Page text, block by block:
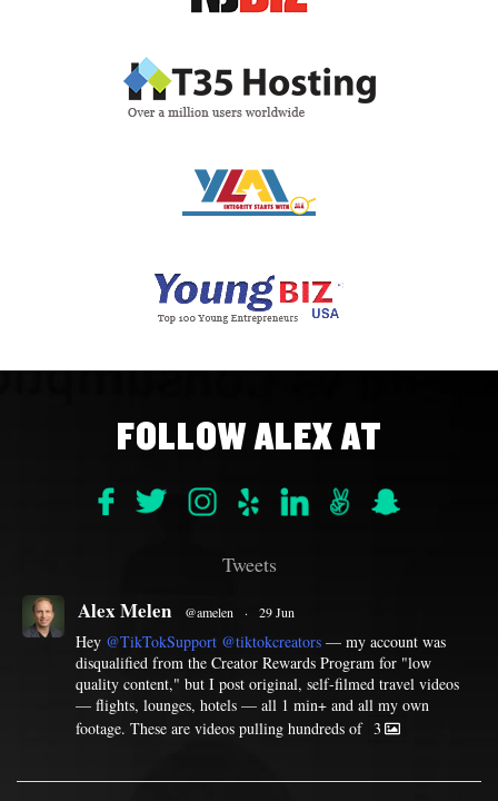
FOLLOW ALEX AT
Tweets
Alex Melen @amelen · 29 Jun
Hey @TikTokSupport @tiktokcreators — my account was
disqualified from the Creator Rewards Program for "low
quality content," but I post original, self-filmed travel videos
— flights, lounges, hotels — all 1 min+ and all my own
footage. These are videos pulling hundreds of 3